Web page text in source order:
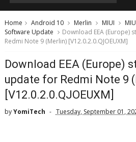
Home Android 10 Merlin MIUI
Software Update
Download EEA (Europe)
Redmi Note 9 (Merlin) [V12.0.2.0.QJOEUXM]
Download EEA (Europe)
update for Redmi Note 9
[V12.0.2.0.QJOEUXM]
byYomiTech Tuesday, September 01,